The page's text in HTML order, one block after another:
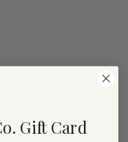
Gift Card